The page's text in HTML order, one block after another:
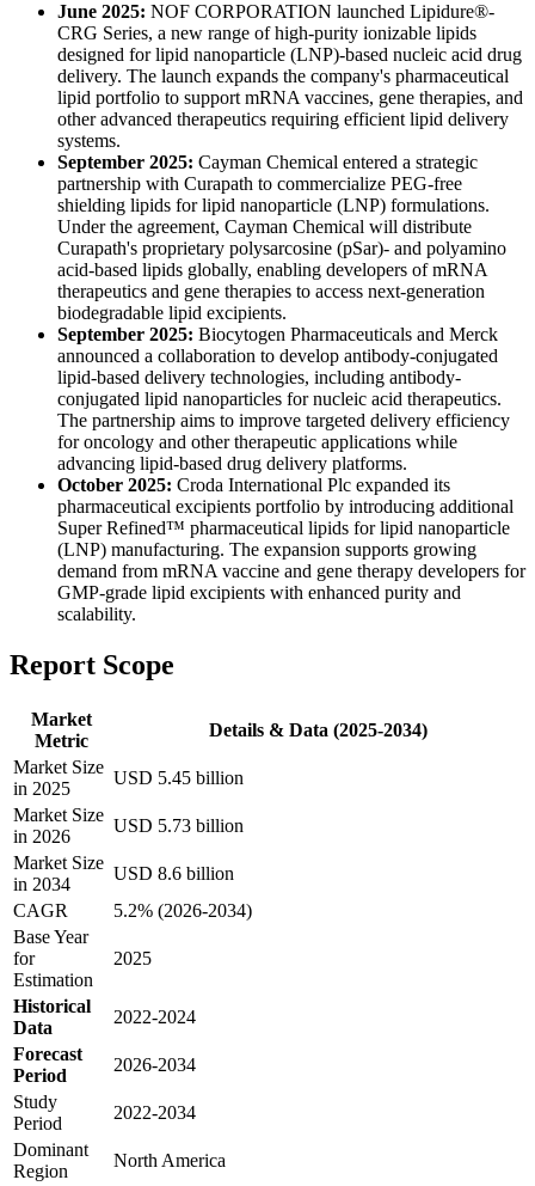
June 2025: NOF CORPORATION launched Lipidure®-
CRG Series, a new range of high-purity ionizable lipids
designed for lipid nanoparticle (LNP)-based nucleic acid drug
delivery. The launch expands the company's pharmaceutical
lipid portfolio to support mRNA vaccines, gene therapies, and
other advanced therapeutics requiring efficient lipid delivery
systems.
September 2025: Cayman Chemical entered a strategic
partnership with Curapath to commercialize PEG-free
shielding lipids for lipid nanoparticle (LNP) formulations.
Under the agreement, Cayman Chemical will distribute
Curapath's proprietary polysarcosine (pSar)- and polyamino
acid-based lipids globally, enabling developers of mRNA
therapeutics and gene therapies to access next-generation
biodegradable lipid excipients.
September 2025: Biocytogen Pharmaceuticals and Merck
announced a collaboration to develop antibody-conjugated
lipid-based delivery technologies, including antibody-
conjugated lipid nanoparticles for nucleic acid therapeutics.
The partnership aims to improve targeted delivery efficiency
for oncology and other therapeutic applications while
advancing lipid-based drug delivery platforms.
October 2025: Croda International Plc expanded its
pharmaceutical excipients portfolio by introducing additional
Super Refined™ pharmaceutical lipids for lipid nanoparticle
(LNP) manufacturing. The expansion supports growing
demand from mRNA vaccine and gene therapy developers for
GMP-grade lipid excipients with enhanced purity and
scalability.
Report Scope
Market
Metric
Details & Data (2025-2034)
Market Size
in 2025
USD 5.45 billion
Market Size
in 2026
USD 5.73 billion
Market Size
in 2034
USD 8.6 billion
CAGR
5.2% (2026-2034)
Base Year
for
Estimation
2025
Historical
Data
2022-2024
Forecast
Period
2026-2034
Study
Period
2022-2034
Dominant
Region
North America